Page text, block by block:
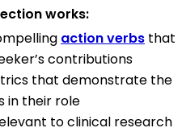
works:
action verbs that
contributions
that demonstrate the
in their role
to clinical research